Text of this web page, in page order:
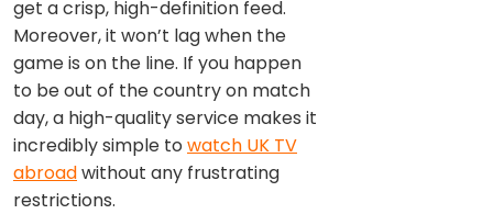
get a crisp, high-definition feed.
Moreover, it won’t lag when the
game is on the line. If you happen
to be out of the country on match
day, a high-quality service makes it
incredibly simple to watch UK TV
abroadwithout any frustrating
restrictions.